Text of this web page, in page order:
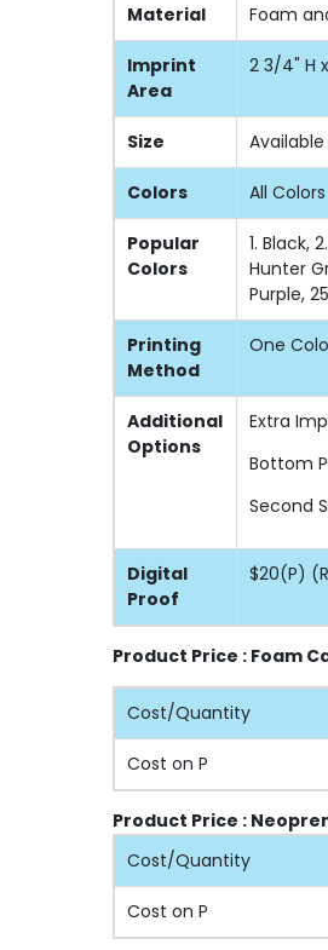
Material Foam
Imprint
Area
2 3/4" H
Size Available
Colors All
Popular
Colors
1. Black,
Hunter
Purple,
Printing
Method
One
Additional
Options
Extra
Bottom
Second
Digital
Proof
$20(P)
Product Price : Foam
Cost/Quantity
Cost on P
Product Price :
Cost/Quantity
Cost on P